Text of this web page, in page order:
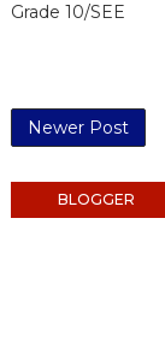
Grade 10/SEE
Newer Post
BLOGGER